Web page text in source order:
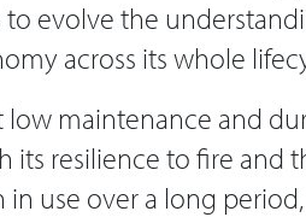
to evolve the
across its whole
low maintenance and
its resilience to fire and
in use over a long